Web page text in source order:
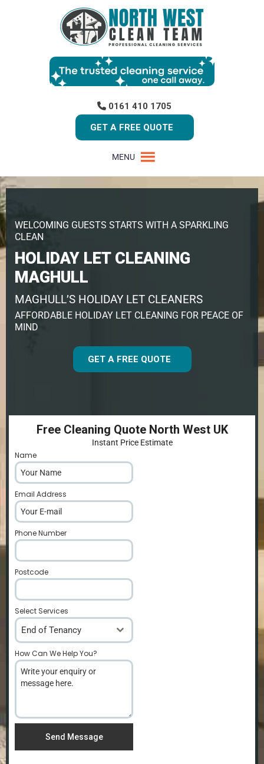
0161 410 1705
GET A FREE QUOTE
MENU
WELCOMING GUESTS STARTS WITH A SPARKLING
CLEAN
HOLIDAY LET CLEANING
MAGHULL
MAGHULL’S HOLIDAY LET CLEANERS
AFFORDABLE HOLIDAY LET CLEANING FOR PEACE OF
MIND
GET A FREE QUOTE
Free Cleaning Quote North West UK
Instant Price Estimate
Name
Email Address
Phone Number
Postcode
Select Services
End of Tenancy
How Can We Help You?
Send Message